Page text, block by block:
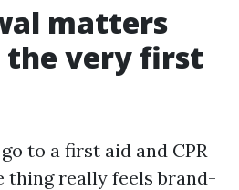
matters
the very first
to a first aid and CPR
thing really feels brand-